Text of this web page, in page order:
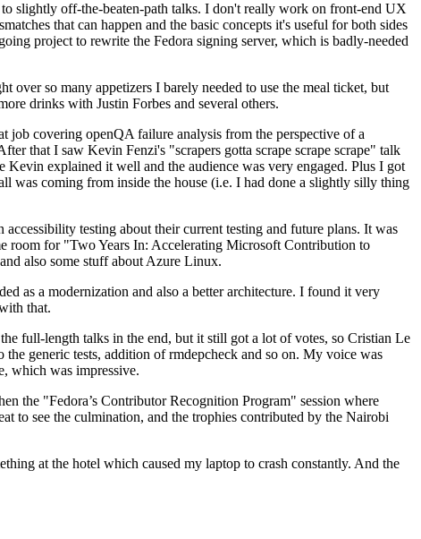
slightly off-the-beaten-path talks. I don't really work on front-end UX
that can happen and the basic concepts it's useful for both sides
project to rewrite the Fedora signing server, which is badly-needed
over so many appetizers I barely needed to use the meal ticket, but
drinks with Justin Forbes and several others.
covering openQA failure analysis from the perspective of a
that I saw Kevin Fenzi's "scrapers gotta scrape scrape scrape" talk
explained it well and the audience was very engaged. Plus I got
was coming from inside the house (i.e. I had done a slightly silly thing
testing about their current testing and future plans. It was
room for "Two Years In: Accelerating Microsoft Contribution to
also some stuff about Azure Linux.
as a modernization and also a better architecture. I found it very
that.
full-length talks in the end, but it still got a lot of votes, so Cristian Le
generic tests, addition of rmdepcheck and so on. My voice was
which was impressive.
the "Fedora’s Contributor Recognition Program" session where
to see the culmination, and the trophies contributed by the Nairobi
at the hotel which caused my laptop to crash constantly. And the